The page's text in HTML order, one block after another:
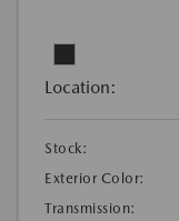
Location:
Stock:
Exterior Color:
Transmission: